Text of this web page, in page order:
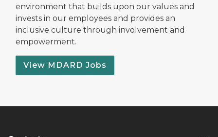
environment that builds upon our values and
invests in our employees and provides an
inclusive culture through involvement and
empowerment.
View MDARD Jobs